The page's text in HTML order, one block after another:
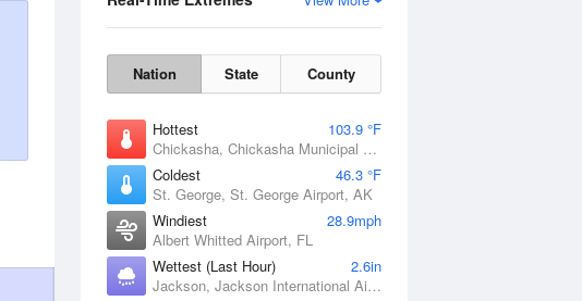
Nation State County
Hottest
103.9 °F
Chickasha, Chickasha Municipal Airport, OK
Coldest
46.3 °F
St. George, St. George Airport, AK
Windiest
28.9mph
Albert Whitted Airport, FL
Wettest (Last Hour)
2.6in
Jackson, Jackson International Airport, MS